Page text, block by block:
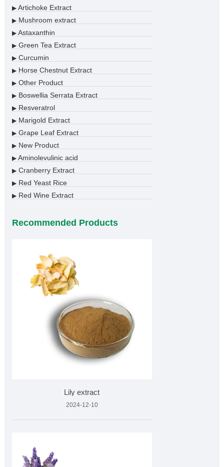
▶Artichoke Extract
▶Mushroom extract
▶Astaxanthin
▶Green Tea Extract
▶Curcumin
▶Horse Chestnut Extract
▶Other Product
▶Boswellia Serrata Extract
▶Resveratrol
▶Marigold Extract
▶Grape Leaf Extract
▶New Product
▶Aminolevulinic acid
▶Cranberry Extract
▶Red Yeast Rice
▶Red Wine Extract
Recommended Products
Lily extract
2024-12-10